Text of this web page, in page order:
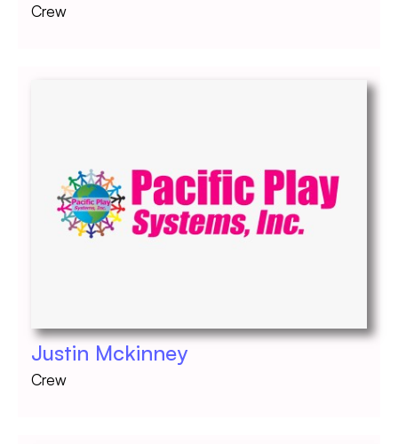
Crew
Justin Mckinney
Crew